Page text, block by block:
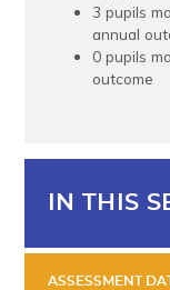
3 pupils
annual
0 pupils
outcome
IN THIS
ASSESSMENT